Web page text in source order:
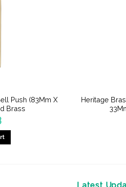
Push (83Mm X
Brass
Heritage
Latest